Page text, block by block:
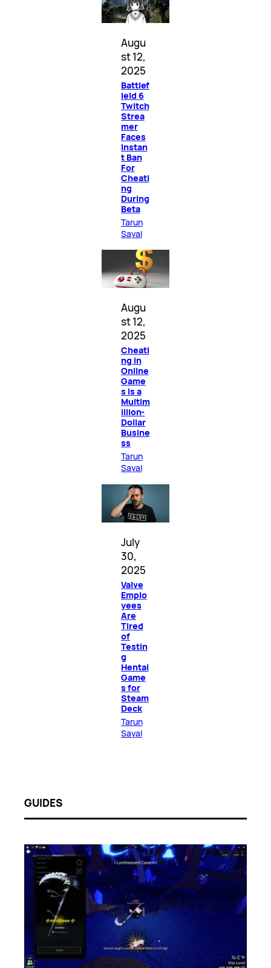
Augu
st 12,
2025
Battlef
ield 6
Twitch
Strea
mer
Faces
Instan
t Ban
For
Cheati
ng
During
Beta
Tarun
Sayal
Augu
st 12,
2025
Cheati
ng in
Online
Game
s Is a
Multim
illion-
Dollar
Busine
ss
Tarun
Sayal
July
30,
2025
Valve
Emplo
yees
Are
Tired
of
Testin
g
Hentai
Game
s for
Steam
Deck
Tarun
Sayal
GUIDES